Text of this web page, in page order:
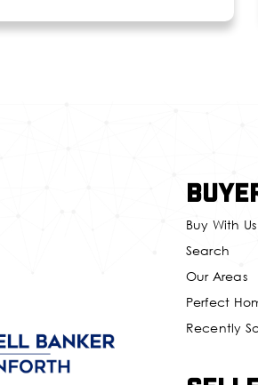
Buy With Us
Search
Our Areas
Perfect
Recently